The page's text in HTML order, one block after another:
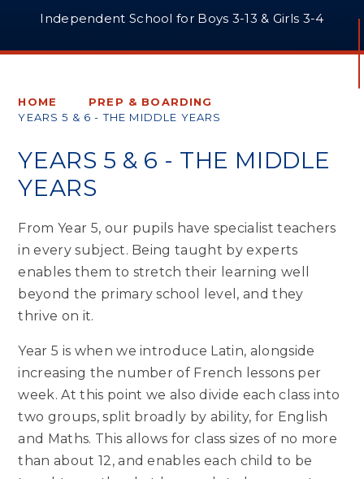
Independent School for Boys 3-13 & Girls 3-4
HOME
PREP & BOARDING
YEARS 5 & 6 - THE MIDDLE YEARS
YEARS 5 & 6 - THE MIDDLE
YEARS
From Year 5, our pupils have specialist teachers
in every subject. Being taught by experts
enables them to stretch their learning well
beyond the primary school level, and they
thrive on it.
Year 5 is when we introduce Latin, alongside
increasing the number of French lessons per
week. At this point we also divide each class into
two groups, split broadly by ability, for English
and Maths. This allows for class sizes of no more
than about 12, and enables each child to be